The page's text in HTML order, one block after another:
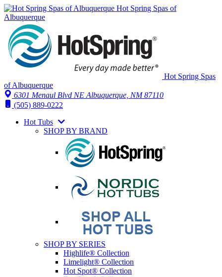
Hot Spring Spas of
Albuquerque
Hot Spring Spas
of Albuquerque
6301 Menaul Blvd NE Albuquerque, NM 87110
(505) 889-0222
Hot Tubs
SHOP BY BRAND
SHOP BY SERIES
Highlife® Collection
Limelight® Collection
Hot Spot® Collection